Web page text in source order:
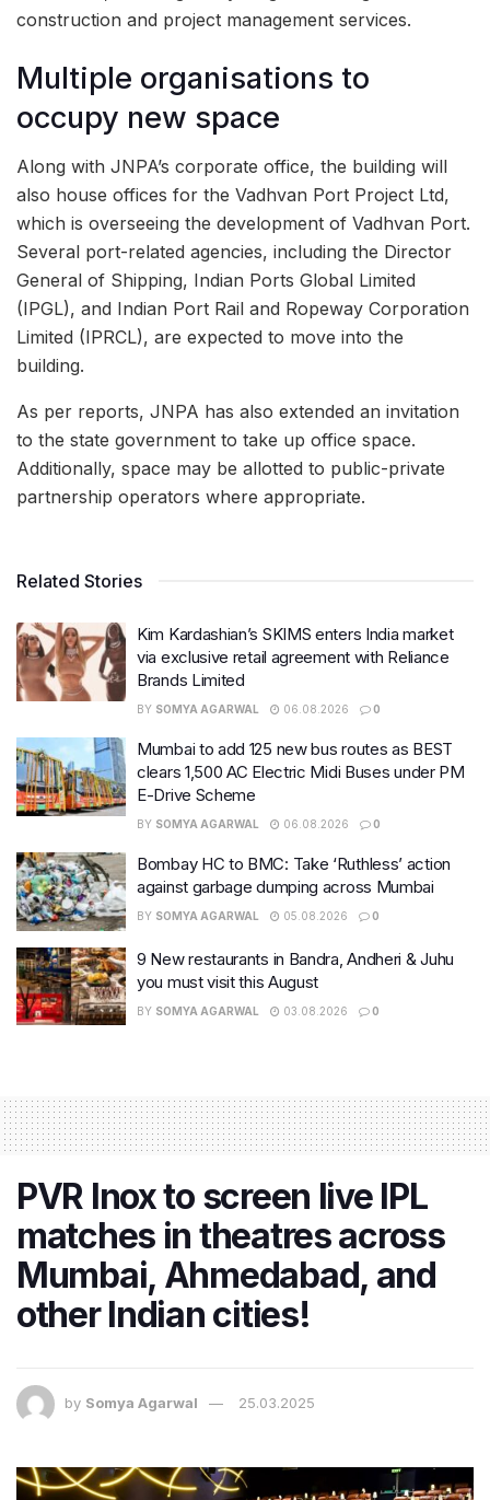
construction and project management services.
Multiple organisations to
occupy new space
Along with JNPA’s corporate office, the building will
also house offices for the Vadhvan Port Project Ltd,
which is overseeing the development of Vadhvan Port.
Several port-related agencies, including the Director
General of Shipping, Indian Ports Global Limited
(IPGL), and Indian Port Rail and Ropeway Corporation
Limited (IPRCL), are expected to move into the
building.
As per reports, JNPA has also extended an invitation
to the state government to take up office space.
Additionally, space may be allotted to public-private
partnership operators where appropriate.
Related Stories
Kim Kardashian’s SKIMS enters India market
via exclusive retail agreement with Reliance
Brands Limited
BY SOMYA AGARWAL 06.08.2026 0
Mumbai to add 125 new bus routes as BEST
clears 1,500 AC Electric Midi Buses under PM
E-Drive Scheme
BY SOMYA AGARWAL 06.08.2026 0
Bombay HC to BMC: Take ‘Ruthless’ action
against garbage dumping across Mumbai
BY SOMYA AGARWAL 05.08.2026 0
9 New restaurants in Bandra, Andheri & Juhu
you must visit this August
BY SOMYA AGARWAL 03.08.2026 0
PVR Inox to screen live IPL
matches in theatres across
Mumbai, Ahmedabad, and
other Indian cities!
by Somya Agarwal 25.03.2025